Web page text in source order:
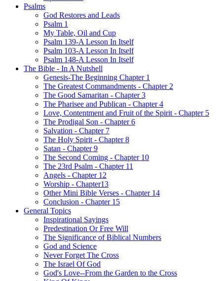
Psalms
God Restores and Leads
Psalm 1
My Table, Oil and Cup
Psalm 139-A Lesson In Itself
Psalm 103-A Lesson In Itself
Psalm 148-A Lesson In Itself
The Bible - In A Nutshell
Genesis-The Beginning Chapter 1
The Greatest Commandments - Chapter 2
The Good Samaritan - Chapter 3
The Pharisee and Publican - Chapter 4
Love, Contentment and Fruit of the Spirit - Chapter 5
The Prodigal Son - Chapter 6
Salvation - Chapter 7
The Holy Spirit - Chapter 8
Satan - Chapter 9
The Second Coming - Chapter 10
The 23rd Psalm - Chapter 11
Angels - Chapter 12
Worship - Chapter13
Other Mini Bible Verses - Chapter 14
Conclusion - Chapter 15
General Topics
Inspirational Sayings
Predestination Or Free Will
The Significance of Biblical Numbers
God and Science
Never Forget The Cross
The Israel Of God
God's Love--From the Garden to the Cross